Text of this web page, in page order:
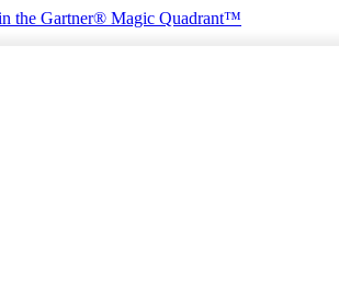
the Gartner® Magic Quadrant™